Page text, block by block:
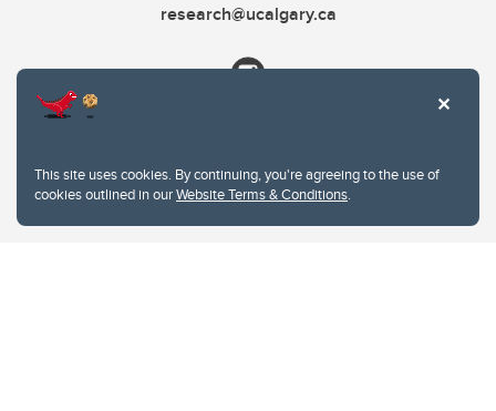
This site uses cookies. By continuing, you're agreeing to the use of
cookies outlined in ourWebsite Terms & Conditions.
research@ucalgary.ca